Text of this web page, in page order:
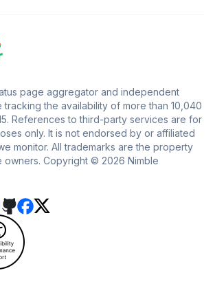
page aggregator and independent
tracking the availability of more than 10,040
References to third-party services are for
only. It is not endorsed by or affiliated
monitor. All trademarks are the property
Copyright © 2026 Nimble